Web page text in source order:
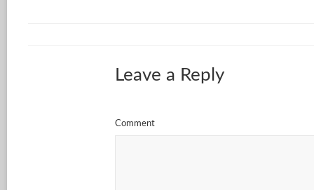
Leave a Reply
Comment